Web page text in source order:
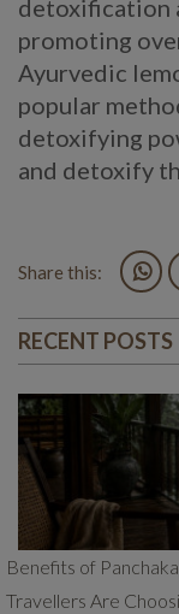
detoxification
promoting
Ayurvedic
popular
detoxifying
and detoxify
Share this:
RECENT POSTS
Benefits of
Travellers Are